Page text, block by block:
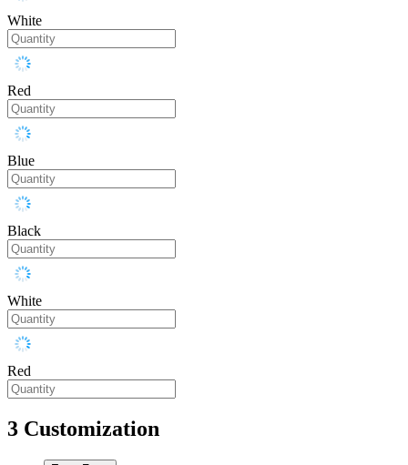
White
Red
Blue
Black
White
Red
3 Customization